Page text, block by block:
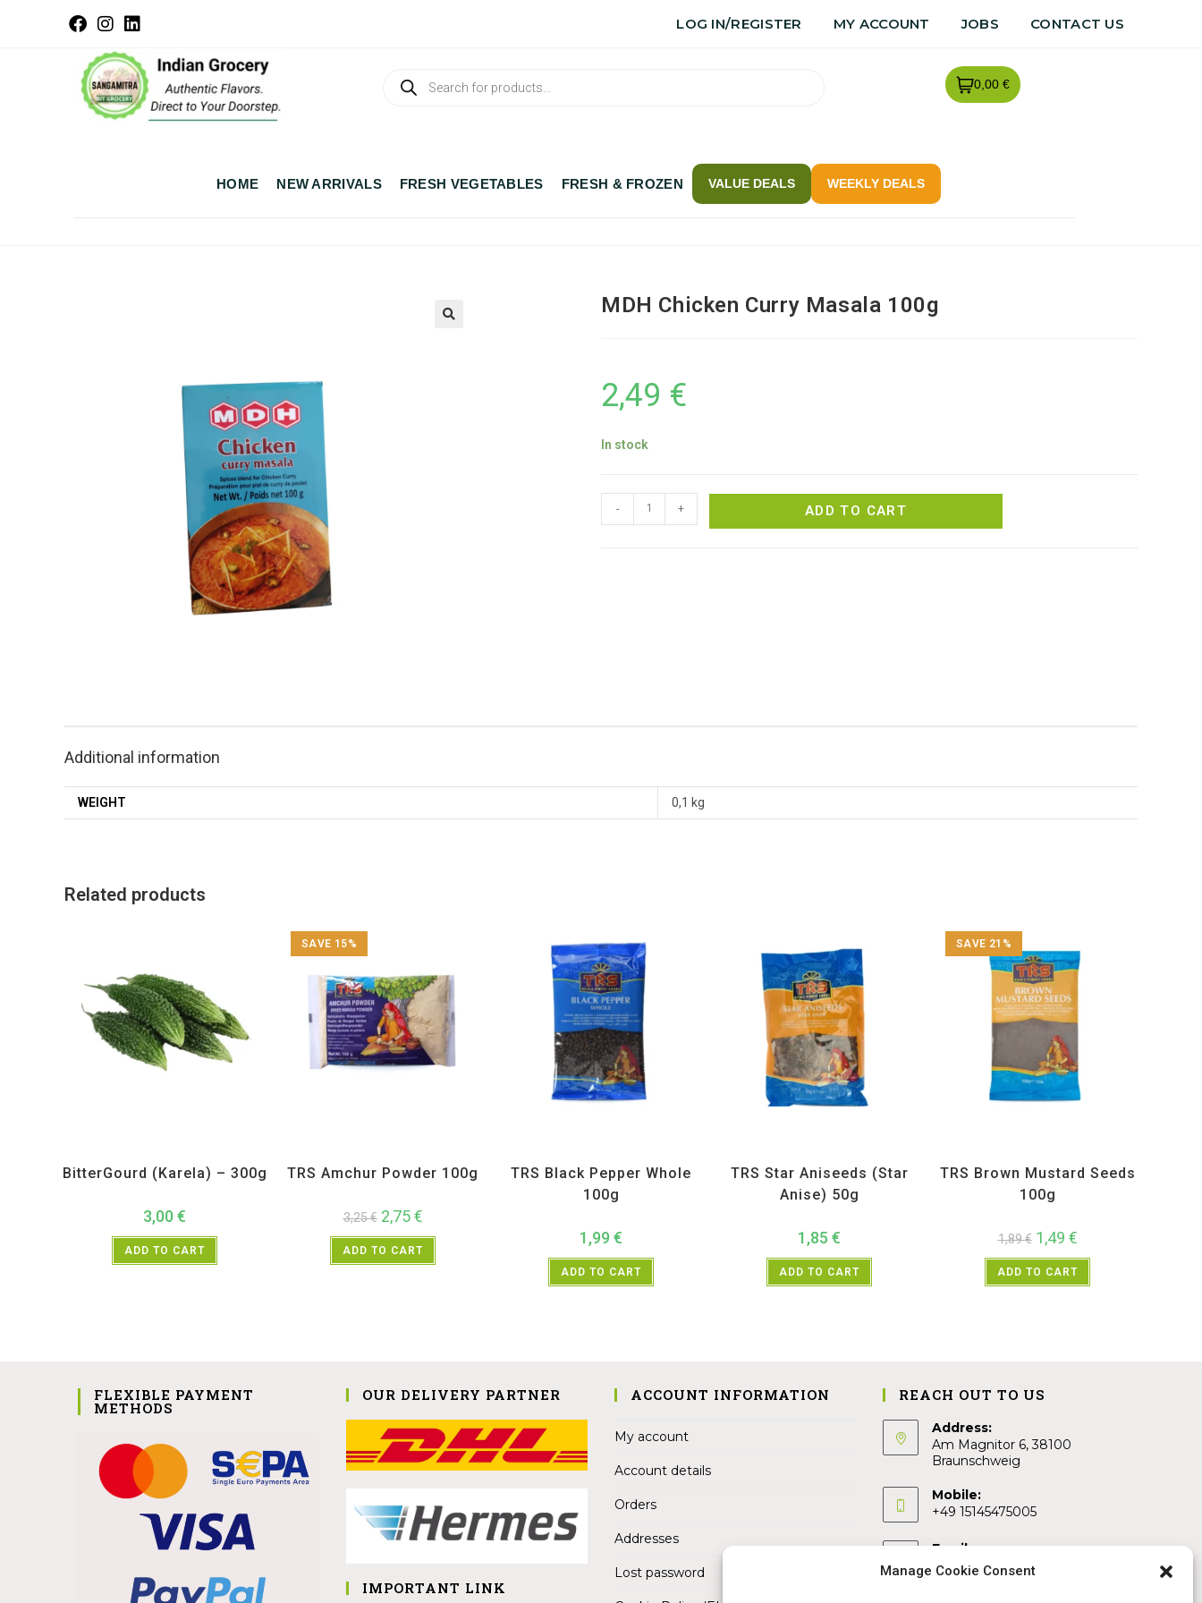
Manage Cookie Consent
LOG IN/REGISTER MY ACCOUNT JOBS CONTACT US
0,00 €
HOME NEW ARRIVALS FRESH VEGETABLES FRESH & FROZEN VALUE DEALS WEEKLY DEALS
MDH Chicken Curry Masala 100g
2,49 €
In stock
- + ADD TO CART
Additional information
WEIGHT 0,1 kg
Related products
BitterGourd (Karela) – 300g
3,00 €
ADD TO CART
SAVE 15%
TRS Amchur Powder 100g
3,25€ 2,75€
ADD TO CART
TRS Black Pepper Whole
100g
1,99 €
ADD TO CART
TRS Star Aniseeds (Star
Anise) 50g
1,85 €
ADD TO CART
SAVE 21%
TRS Brown Mustard Seeds
100g
1,89€ 1,49 €
ADD TO CART
FLEXIBLE PAYMENT
METHODS
OUR DELIVERY PARTNER
IMPORTANT LINK
ACCOUNT INFORMATION
My account
Account details
Orders
Addresses
Lost password
REACH OUT TO US
Address:
Am Magnitor 6, 38100
Braunschweig
Mobile:
+49 15145475005
Email:
info@sangamitra.de